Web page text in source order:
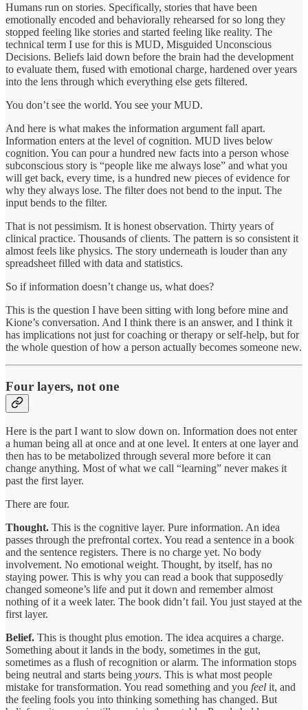
Humans run on stories. Specifically, stories that have been
emotionally encoded and behaviorally rehearsed for so long they
stopped feeling like stories and started feeling like reality. The
technical term I use for this is MUD, Misguided Unconscious
Decisions. Beliefs laid down before the brain had the development
to evaluate them, fused with emotional charge, hardened over years
into the lens through which everything else gets filtered.
You don’t see the world. You see your MUD.
And here is what makes the information argument fall apart.
Information enters at the level of cognition. MUD lives below
cognition. You can pour a hundred new facts into a person whose
subconscious story is “people like me always lose” and what you
will get back, every time, is a hundred new pieces of evidence for
why they always lose. The filter does not bend to the input. The
input bends to the filter.
That is not pessimism. It is honest observation. Thirty years of
clinical practice. Thousands of clients. The pattern is so consistent it
almost feels like physics. The story underneath is louder than any
spreadsheet filled with data and statistics.
So if information doesn’t change us, what does?
This is the question I have been sitting with long before mine and
Kione’s conversation. And I think there is an answer, and I think it
has implications not just for coaching or therapy or self-help, but for
the whole question of how a person actually becomes someone new.
Four layers, not one
Here is the part I want to slow down on. Information does not enter
a human being all at once and at one level. It enters at one layer and
then has to be metabolized through several more before it can
change anything. Most of what we call “learning” never makes it
past the first layer.
There are four.
Thought. This is the cognitive layer. Pure information. An idea
passes through the prefrontal cortex. You read a sentence in a book
and the sentence registers. There is no charge yet. No body
involvement. No emotional weight. Thought, by itself, has no
staying power. This is why you can read a book that supposedly
changed someone’s life and put it down and remember almost
nothing of it a week later. The book didn’t fail. You just stayed at the
first layer.
Belief. This is thought plus emotion. The idea acquires a charge.
Something about it lands in the body, sometimes in the gut,
sometimes as a flush of recognition or alarm. The information stops
being neutral and starts being yours. This is what most people
mistake for transformation. You read something and you feel it, and
the feeling fools you into thinking something has changed. But